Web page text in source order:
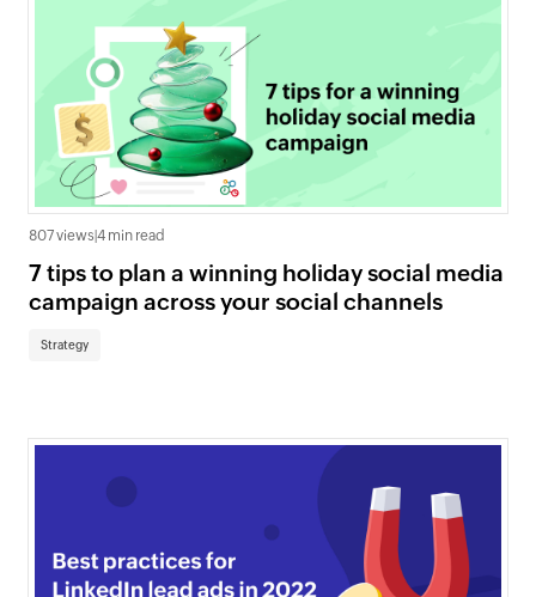
807 views 4 min read
7 tips to plan a winning holiday social media
campaign across your social channels
Strategy